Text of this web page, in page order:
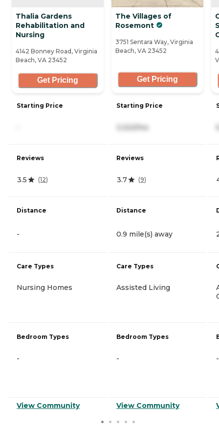
Thalia Gardens
Rehabilitation and
Nursing
4142 Bonney Road, Virginia
Beach, VA 23452
Get Pricing
Starting Price
Reviews
3.5 (12)
Distance
-
Care Types
Nursing Homes
Bedroom Types
-
View Community
The Villages of
Rosemont
3751 Sentara Way, Virginia
Beach, VA 23452
Get Pricing
Starting Price
3,322/mo
Reviews
3.7 (9)
Distance
0.9 mile(s) away
Care Types
Assisted Living
Bedroom Types
-
View Community
-